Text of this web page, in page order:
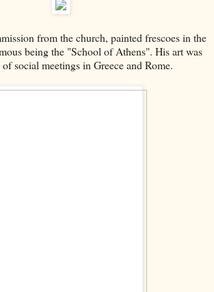
from the church, painted frescoes in the
being the "School of Athens". His art was
social meetings in Greece and Rome.